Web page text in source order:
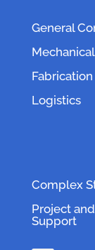
General
Fabrication
Logistics
Complex
Project
Support